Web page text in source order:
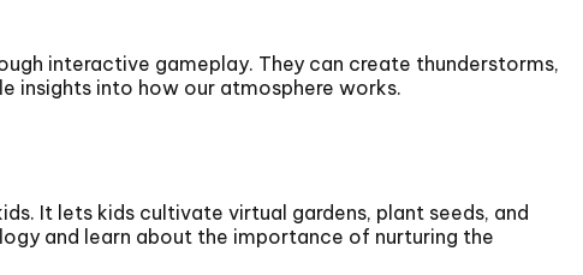
interactive gameplay. They can create thunderstorms,
insights into how our atmosphere works.
It lets kids cultivate virtual gardens, plant seeds, and
and learn about the importance of nurturing the